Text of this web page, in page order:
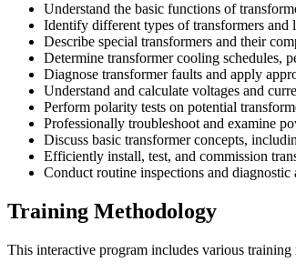
Understand the basic functions of
Identify different types of transformers and
Describe special transformers and their
Determine transformer cooling schedules,
Diagnose transformer faults and apply
Understand and calculate voltages and
Perform polarity tests on potential
Professionally troubleshoot and examine
Discuss basic transformer concepts,
Efficiently install, test, and commission
Conduct routine inspections and diagnostic
Training Methodology
This interactive program includes various training